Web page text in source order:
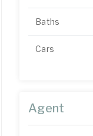
Baths
Cars
Agent